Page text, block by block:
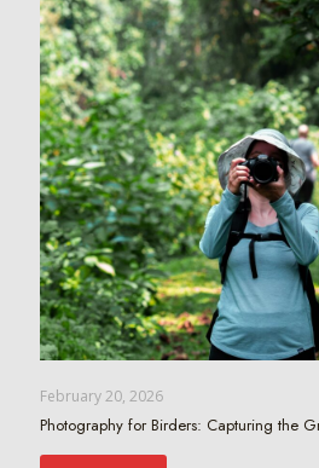
February 20, 2026
Photography for Birders: Capturing the